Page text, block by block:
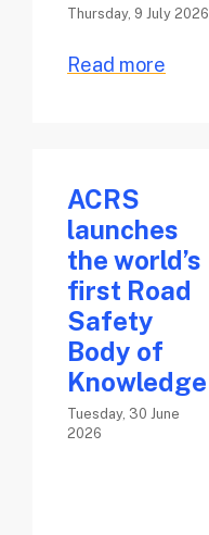
Thursday, 9 July 2026
Read more
ACRS
launches
the world’s
first Road
Safety
Body of
Knowledge
Tuesday, 30 June
2026